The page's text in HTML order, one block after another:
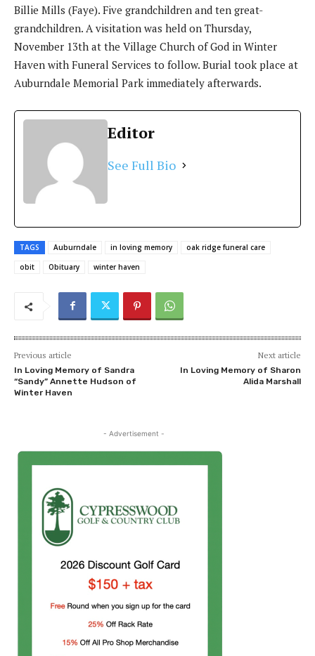
Billie Mills (Faye). Five grandchildren and ten great-
grandchildren. A visitation was held on Thursday,
November 13th at the Village Church of God in Winter
Haven with Funeral Services to follow. Burial took place at
Auburndale Memorial Park immediately afterwards.
Editor
See Full Bio
TAGS Auburndale in loving memory
oak ridge funeral care
obit
Obituary winter haven
Previous article
In Loving Memory of Sandra
“Sandy” Annette Hudson of
Winter Haven
Next article
In Loving Memory of Sharon
Alida Marshall
- Advertisement -